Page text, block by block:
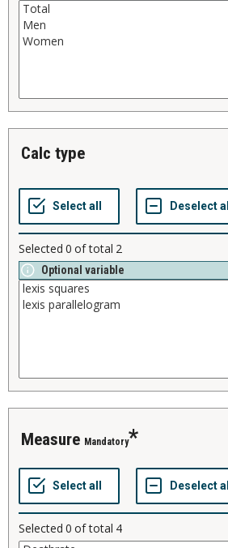
calc type
Selected 0 of total 2
Optional variable
measure Mandatory
Selected 0 of total 4